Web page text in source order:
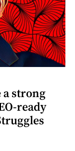
a strong
ready